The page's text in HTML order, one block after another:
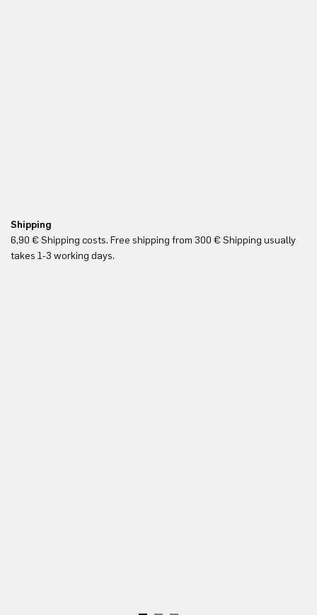
Shipping
6,90 € Shipping costs. Free shipping from 300 € Shipping usually
takes 1-3 working days.